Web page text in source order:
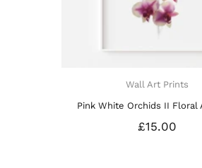
Wall Art Prints
"IN LOVE" Abstract Art
£30.00